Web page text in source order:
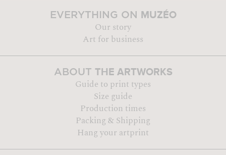
EVERYTHING ON MUZÉO
Our story
Art for business
ABOUT THE ARTWORKS
Guide to print types
Size guide
Production times
Packing & Shipping
Hang your artprint